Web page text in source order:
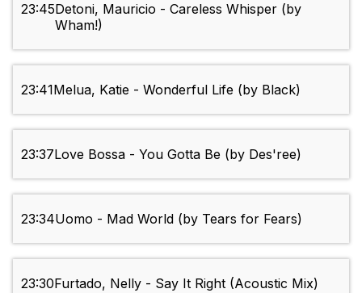
23:45Detoni, Mauricio - Careless Whisper (by
Wham!)
23:41Melua, Katie - Wonderful Life (by Black)
23:37Love Bossa - You Gotta Be (by Des'ree)
23:34Uomo - Mad World (by Tears for Fears)
23:30Furtado, Nelly - Say It Right (Acoustic Mix)